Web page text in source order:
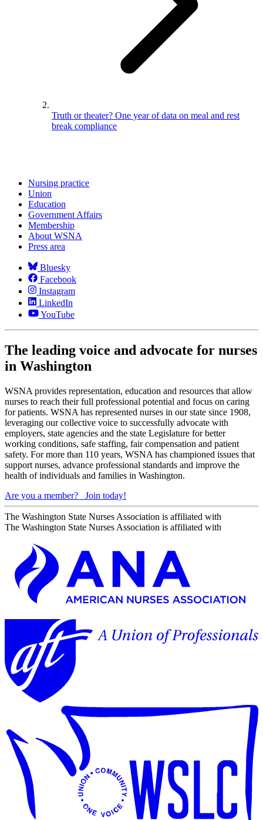
Truth or theater? One year of data on meal and rest
break compliance
Nursing practice
Union
Education
Government Affairs
Membership
About WSNA
Press area
Bluesky
Facebook
Instagram
LinkedIn
YouTube
The leading voice and advocate for nurses
in Washington
WSNA provides representation, education and resources that allow
nurses to reach their full professional potential and focus on caring
for patients. WSNA has represented nurses in our state since 1908,
leveraging our collective voice to successfully advocate with
employers, state agencies and the state Legislature for better
working conditions, safe staffing, fair compensation and patient
safety. For more than 110 years, WSNA has championed issues that
support nurses, advance professional standards and improve the
health of individuals and families in Washington.
Are you a member?
Join today!
The Washington State Nurses Association is affiliated with
The Washington State Nurses Association is affiliated with